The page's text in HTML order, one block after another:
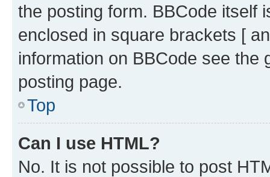
the posting form. BBCode itself
enclosed in square brackets [
information on BBCode see
posting page.
Top
Can I use HTML?
No. It is not possible to post